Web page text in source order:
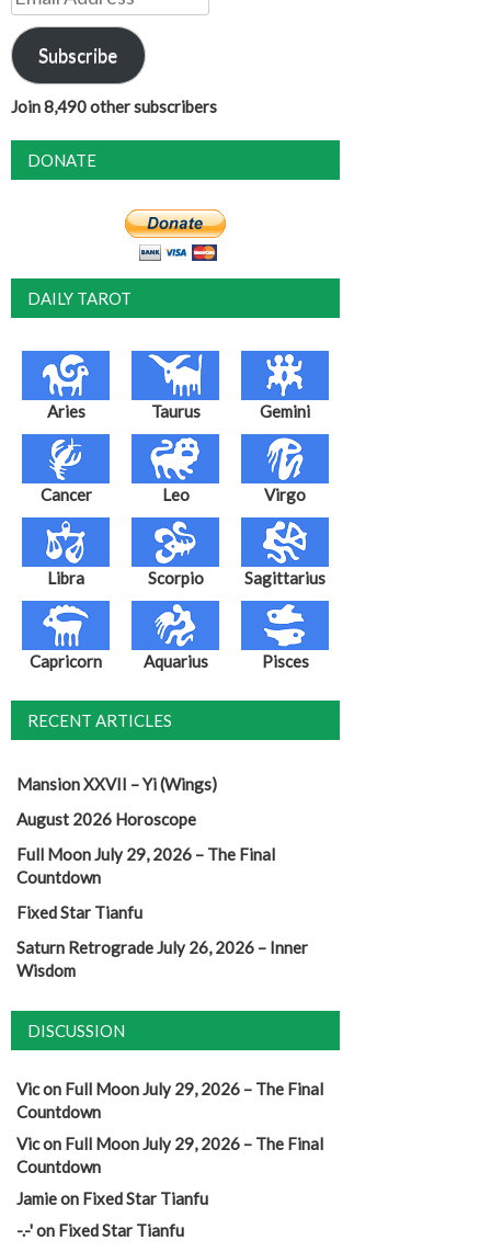
Address
Subscribe
Join 8,490 other subscribers
DONATE
DAILY TAROT
Aries Taurus Gemini
Cancer Leo Virgo
Libra Scorpio Sagittarius
Capricorn Aquarius Pisces
RECENT ARTICLES
Mansion XXVII – Yi (Wings)
August 2026 Horoscope
Full Moon July 29, 2026 – The Final
Countdown
Fixed Star Tianfu
Saturn Retrograde July 26, 2026 – Inner
Wisdom
DISCUSSION
Vicon Full Moon July 29, 2026 – The Final
Countdown
Vicon Full Moon July 29, 2026 – The Final
Countdown
Jamieon Fixed Star Tianfu
-.-'on Fixed Star Tianfu